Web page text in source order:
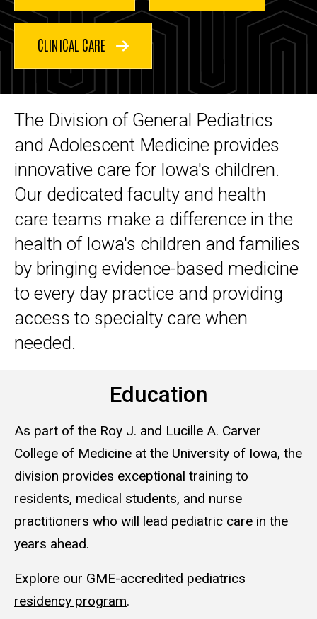
Adolescent
Medicine
CLINICAL CARE
The Division of General Pediatrics
and Adolescent Medicine provides
innovative care for Iowa's children.
Our dedicated faculty and health
care teams make a difference in the
health of Iowa's children and families
by bringing evidence-based medicine
to every day practice and providing
access to specialty care when
needed.
Education
As part of the Roy J. and Lucille A. Carver
College of Medicine at the University of Iowa, the
division provides exceptional training to
residents, medical students, and nurse
practitioners who will lead pediatric care in the
years ahead.
Explore our GME-accredited pediatrics
residency program.